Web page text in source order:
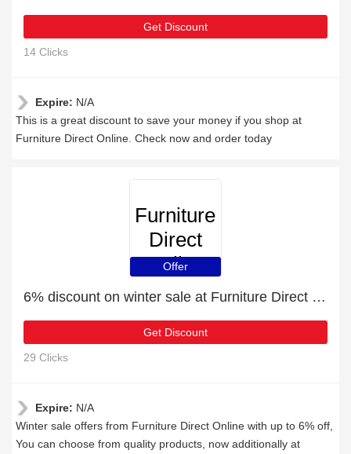
Get Discount
14 Clicks
Expire: N/A
This is a great discount to save your money if you shop at
Furniture Direct Online. Check now and order today
Furniture
Direct
Online
Offer
6% discount on winter sale at Furniture Direct Online
Get Discount
29 Clicks
Expire: N/A
Winter sale offers from Furniture Direct Online with up to 6% off,
You can choose from quality products, now additionally at